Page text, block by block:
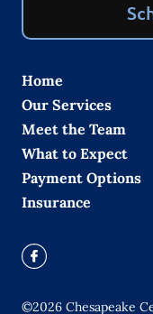
Home
Our Services
Meet the Team
What to Expect
Payment Options
Insurance
©2026 Chesapeake